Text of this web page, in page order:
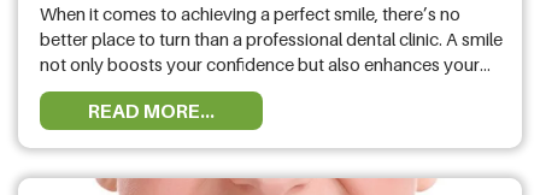
When it comes to achieving a perfect smile, there’s no
better place to turn than a professional dental clinic. A smile
not only boosts your confidence but also enhances your
overall appearance. If you’re wondering how a dental clinic
in Albany can help improve your smile, the answer is
READ MORE...